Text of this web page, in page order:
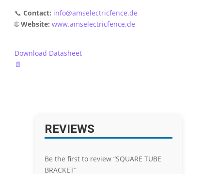
📞 Contact: info@amselectricfence.de
🌐Website: www.amselectricfence.de
Download Datasheet
📄
REVIEWS
Be the first to review “SQUARE TUBE
BRACKET”